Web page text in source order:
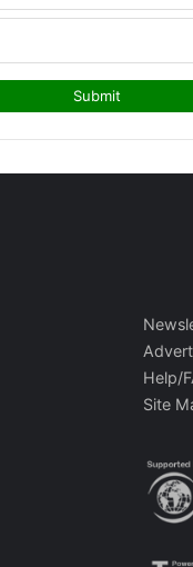
Help/
Site